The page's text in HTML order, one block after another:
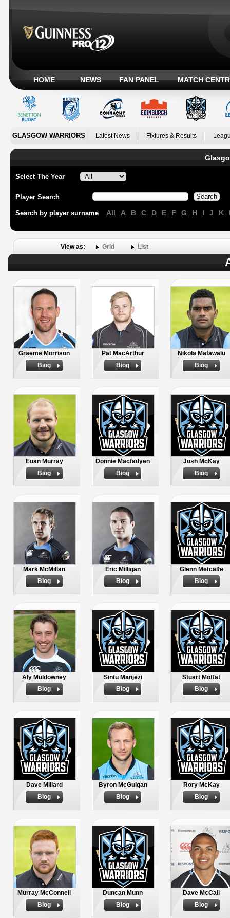
HOME NEWS FAN PANEL MATCH
GLASGOW WARRIORS Latest News Fixtures & Results
Select The Year
Player Search
Search by player surname All A B C D E F G H I J K
View as: Grid List
Graeme Morrison
Biog
Pat MacArthur
Biog
Nikola Matawalu
Biog
Euan Murray
Biog
Donnie Macfadyen
Biog
Josh McKay
Biog
Mark McMillan
Biog
Eric Milligan
Biog
Glenn Metcalfe
Biog
Aly Muldowney
Biog
Sintu Manjezi
Biog
Stuart Moffat
Biog
Dave Millard
Biog
Byron McGuigan
Biog
Rory McKay
Biog
Murray McConnell
Biog
Duncan Munn
Biog
Dave McCall
Biog